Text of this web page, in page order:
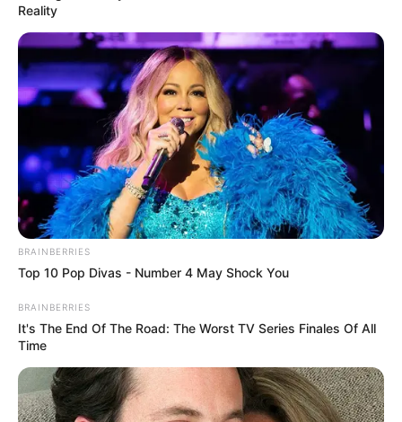
Reality
BRAINBERRIES
Top 10 Pop Divas - Number 4 May Shock You
BRAINBERRIES
It's The End Of The Road: The Worst TV Series Finales Of All
Time